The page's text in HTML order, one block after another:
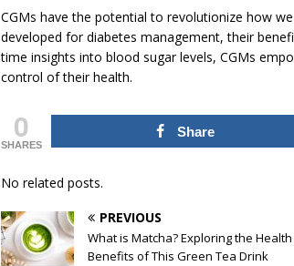
CGMs have the potential to revolutionize how
developed for diabetes management, their
time insights into blood sugar levels, CGMs
control of their health.
0
SHARES
Share
No related posts.
PREVIOUS
What is Matcha? Exploring the Health
Benefits of This Green Tea Drink